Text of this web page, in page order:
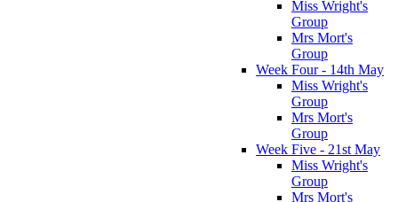
Miss Wright's
Group
Mrs Mort's
Group
Week Four - 14th May
Miss Wright's
Group
Mrs Mort's
Group
Week Five - 21st May
Miss Wright's
Group
Mrs Mort's